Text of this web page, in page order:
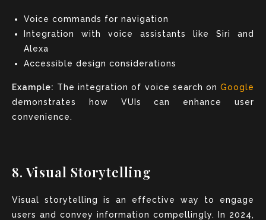
Voice commands for navigation
Integration with voice assistants like Siri and
Alexa
Accessible design considerations
Example: The integration of voice search on Google
demonstrates how VUIs can enhance user
convenience.
8. Visual Storytelling
Visual storytelling is an effective way to engage
users and convey information compellingly. In 2024,